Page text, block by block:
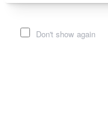
Don't show again